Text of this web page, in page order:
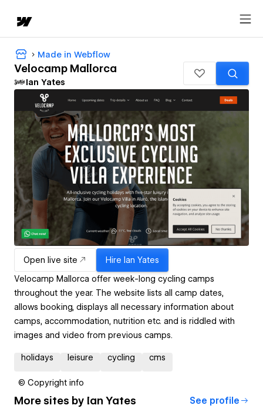
Made in Webflow
Velocamp Mallorca
Ian Yates
Open live site Hire Ian Yates
Velocamp Mallorca offer week-long cycling camps
throughout the year. The website lists all camp dates,
allows booking, displays all necessary information about
camps, accommodation, nutrition etc. and is riddled with
images and video from previous camps.
holidays leisure cycling cms
© Copyright info
More sites by Ian Yates See profile